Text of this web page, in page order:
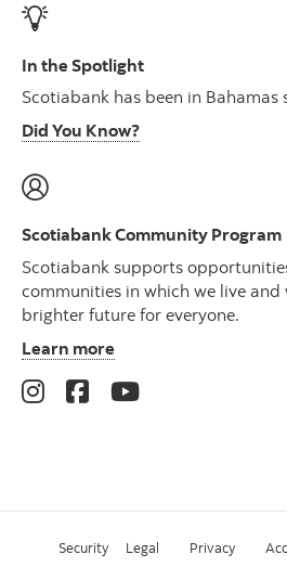
In the Spotlight
Scotiabank has been in Bahamas
Did You Know?
Scotiabank Community Program
Scotiabank supports
communities in which we live
brighter future for everyone.
Learn more
Security Legal Privacy